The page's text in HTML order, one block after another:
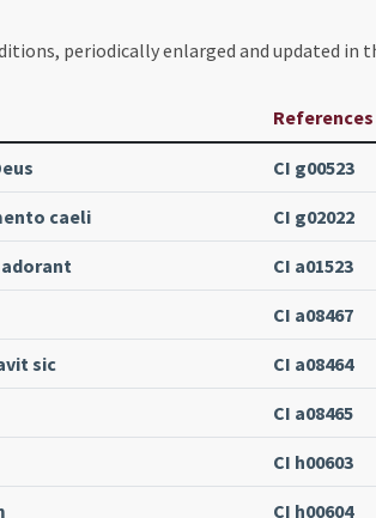
periodically enlarged and updated in
References
CI g00523
caeli CI g02022
CI a01523
CI a08467
sic CI a08464
CI a08465
CI h00603
CI h00604